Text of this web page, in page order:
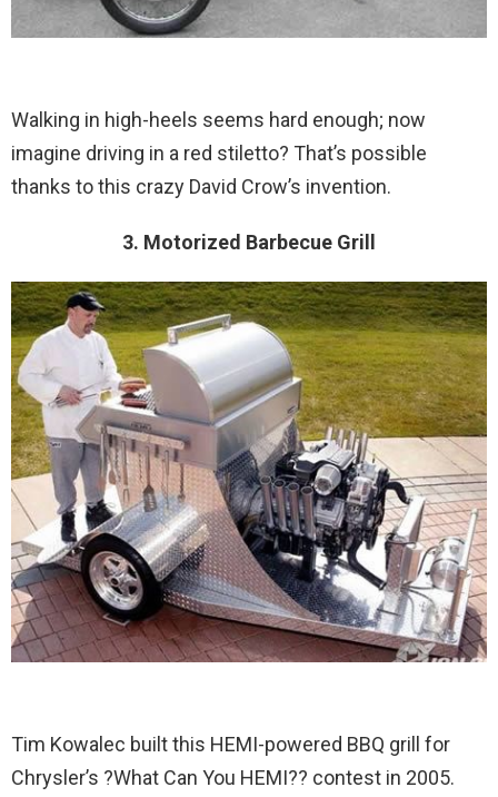
Walking in high-heels seems hard enough; now
imagine driving in a red stiletto? That’s possible
thanks to this crazy David Crow’s invention.
3. Motorized Barbecue Grill
Tim Kowalec built this HEMI-powered BBQ grill for
Chrysler’s ?What Can You HEMI?? contest in 2005.